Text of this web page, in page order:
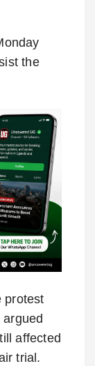
the
protest
affected
trial.